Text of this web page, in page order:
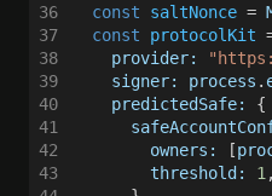
36
  const
saltNonce =
37
  const
protocolKit
38
    provider:
39
    signer: process
.
40
    predictedSafe:
{
41
42
        owners:
[
43
        threshold:
1 ,